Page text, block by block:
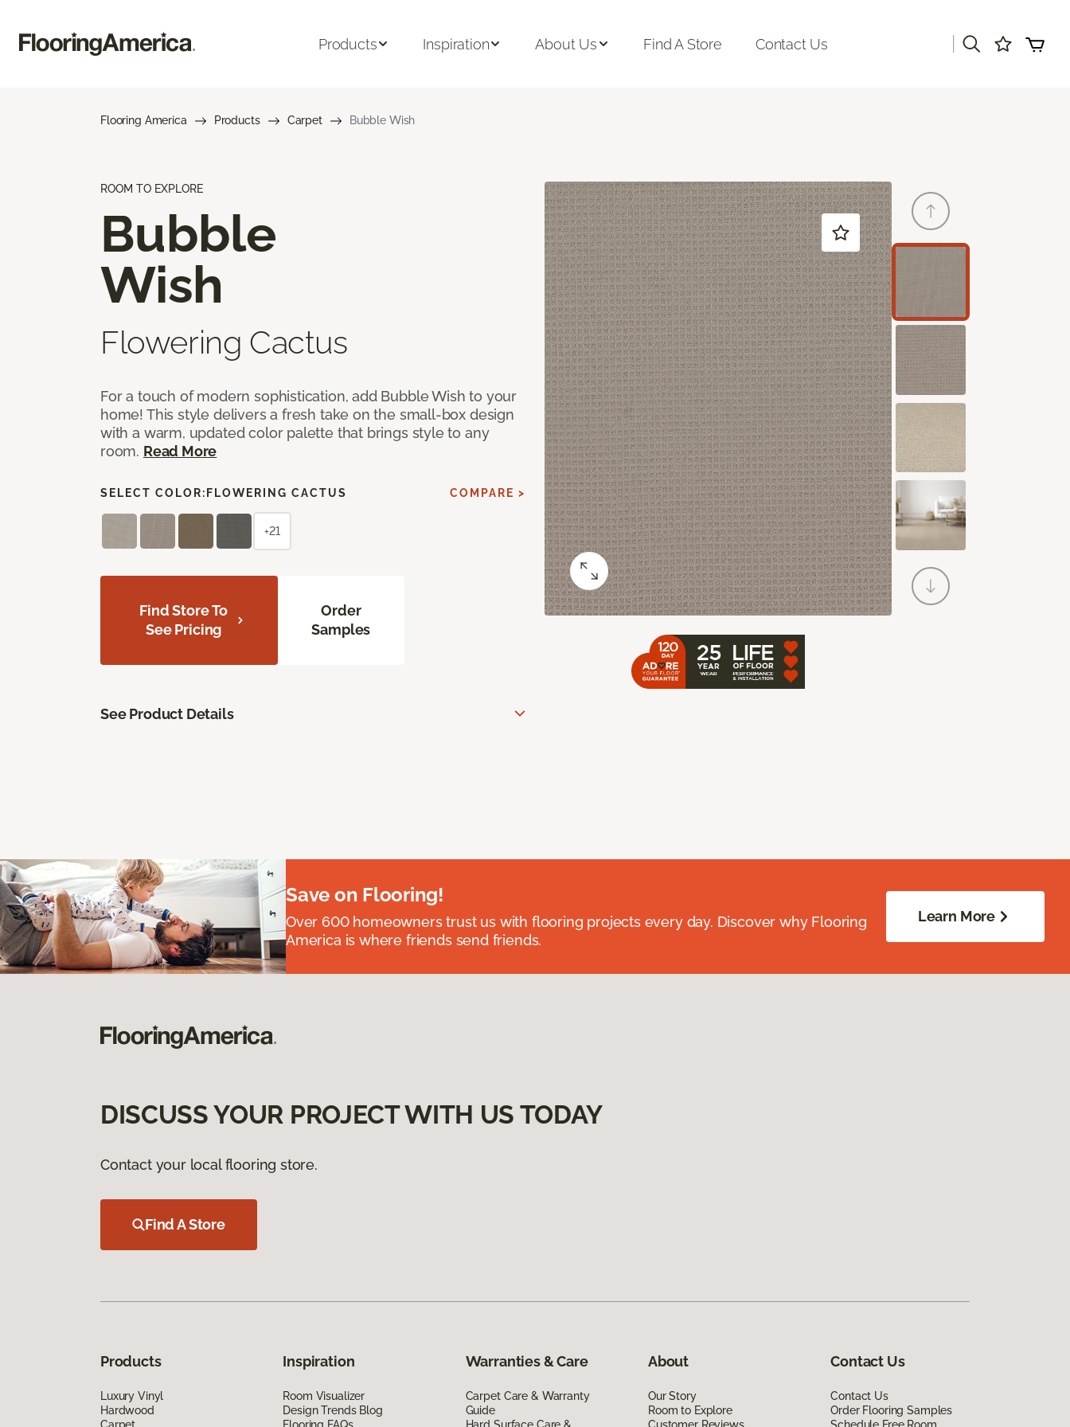
Products Inspiration About Us Find A Store Contact Us
Flooring America Products Carpet Bubble Wish
ROOM TO EXPLORE
Bubble
Wish
Flowering Cactus
For a touch of modern sophistication, add Bubble Wish to your
home! This style delivers a fresh take on the small-box design
with a warm, updated color palette that brings style to any
room. Read More
SELECT COLOR: FLOWERING CACTUS COMPARE >
+21
Find Store To
See Pricing
Order
Samples
See Product Details
Save on Flooring!
Over 600 homeowners trust us with flooring projects every day. Discover why Flooring
America is where friends send friends.
Learn More
DISCUSS YOUR PROJECT WITH US TODAY
Contact your local flooring store.
Find A Store
Products
Luxury Vinyl
Hardwood
Inspiration
Room Visualizer
Design Trends Blog
Warranties & Care
Carpet Care & Warranty
Guide
About
Our Story
Room to Explore
Contact Us
Contact Us
Order Flooring Samples